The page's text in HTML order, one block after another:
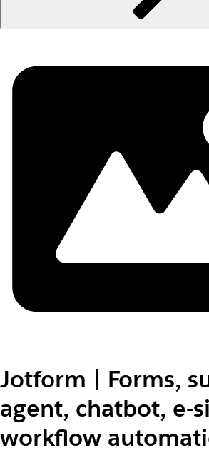
Jotform | Forms,
agent, chatbot, e-
workflow